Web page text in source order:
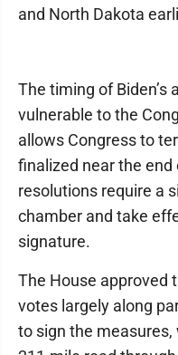
and North Dakota
The timing of Biden’s
vulnerable to the
allows Congress to
finalized near the end
resolutions require a
chamber and take
signature.
The House approved
votes largely along
to sign the